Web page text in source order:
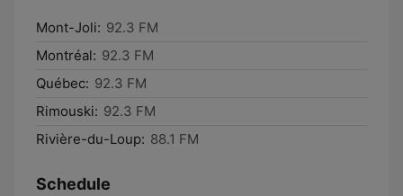
Mont-Joli: 92.3 FM
Montréal: 92.3 FM
Québec: 92.3 FM
Rimouski: 92.3 FM
Rivière-du-Loup: 88.1 FM
Schedule